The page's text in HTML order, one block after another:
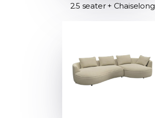
2.5 seater + Chaiselong